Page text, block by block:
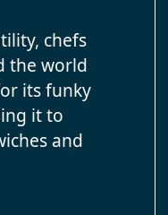
chefs
the world
its funky
it to
and